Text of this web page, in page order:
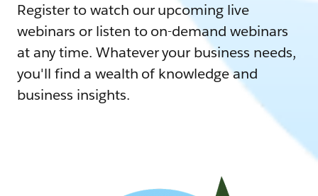
Register to watch our upcoming live
webinars or listen to on-demand webinars
at any time. Whatever your business needs,
you'll find a wealth of knowledge and
business insights.